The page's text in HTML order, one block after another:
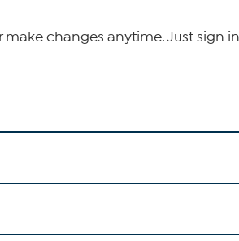
changes anytime. Just sign